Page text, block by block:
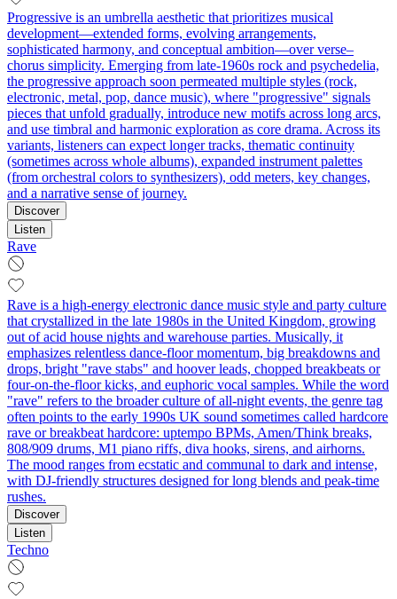
Progressive is an umbrella aesthetic that prioritizes musical
development—extended forms, evolving arrangements,
sophisticated harmony, and conceptual ambition—over verse–
chorus simplicity. Emerging from late-1960s rock and psychedelia,
the progressive approach soon permeated multiple styles (rock,
electronic, metal, pop, dance music), where "progressive" signals
pieces that unfold gradually, introduce new motifs across long arcs,
and use timbral and harmonic exploration as core drama. Across its
variants, listeners can expect longer tracks, thematic continuity
(sometimes across whole albums), expanded instrument palettes
(from orchestral colors to synthesizers), odd meters, key changes,
and a narrative sense of journey.
Discover
Listen
Rave
Rave is a high-energy electronic dance music style and party culture
that crystallized in the late 1980s in the United Kingdom, growing
out of acid house nights and warehouse parties. Musically, it
emphasizes relentless dance-floor momentum, big breakdowns and
drops, bright "rave stabs" and hoover leads, chopped breakbeats or
four-on-the-floor kicks, and euphoric vocal samples. While the word
"rave" refers to the broader culture of all-night events, the genre tag
often points to the early 1990s UK sound sometimes called hardcore
rave or breakbeat hardcore: uptempo BPMs, Amen/Think breaks,
808/909 drums, M1 piano riffs, diva hooks, sirens, and airhorns.
The mood ranges from ecstatic and communal to dark and intense,
with DJ-friendly structures designed for long blends and peak-time
rushes.
Discover
Listen
Techno